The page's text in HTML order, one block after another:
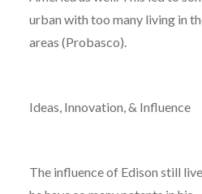
urban with too many living in
areas (Probasco).
Ideas, Innovation, & Influence
The influence of Edison still